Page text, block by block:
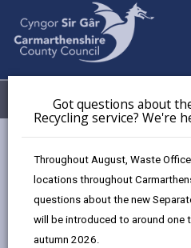
Got questions about
Recycling service? We're
Throughout August, Waste
locations throughout
questions about the new
will be introduced to around one
autumn 2026.
Menu
Penygroes